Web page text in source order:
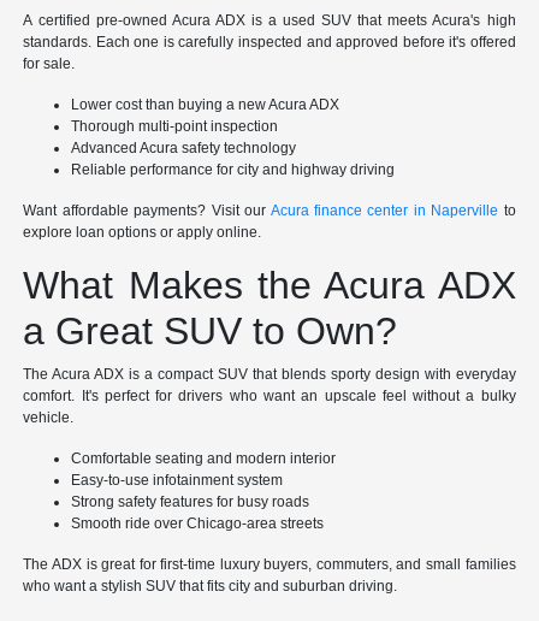
A certified pre-owned Acura ADX is a used SUV that meets Acura's high
standards. Each one is carefully inspected and approved before it's offered
for sale.
Lower cost than buying a new Acura ADX
Thorough multi-point inspection
Advanced Acura safety technology
Reliable performance for city and highway driving
Want affordable payments? Visit our Acura finance center in Naperville to
explore loan options or apply online.
What Makes the Acura ADX
a Great SUV to Own?
The Acura ADX is a compact SUV that blends sporty design with everyday
comfort. It's perfect for drivers who want an upscale feel without a bulky
vehicle.
Comfortable seating and modern interior
Easy-to-use infotainment system
Strong safety features for busy roads
Smooth ride over Chicago-area streets
The ADX is great for first-time luxury buyers, commuters, and small families
who want a stylish SUV that fits city and suburban driving.